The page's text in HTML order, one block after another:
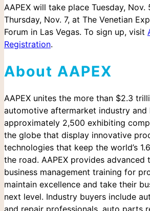
Search
AAPEX will take place Tuesday, Nov.
Thursday, Nov. 7, at The Venetian
Forum in Las Vegas. To sign up, visit
Registration.
About AAPEX
AAPEX unites the more than $2.3
automotive aftermarket industry
approximately 2,500 exhibiting
the globe that display innovative
technologies that keep the world’s
the road. AAPEX provides advanced
business management training for
maintain excellence and take their
next level. Industry buyers include